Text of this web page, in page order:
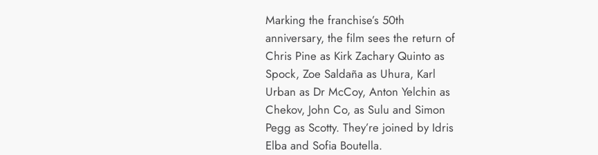
Marking the franchise’s 50th
anniversary, the film sees the return of
Chris Pine as Kirk Zachary Quinto as
Spock, Zoe Saldaña as Uhura, Karl
Urban as Dr McCoy, Anton Yelchin as
Chekov, John Co, as Sulu and Simon
Pegg as Scotty. They’re joined by Idris
Elba and Sofia Boutella.